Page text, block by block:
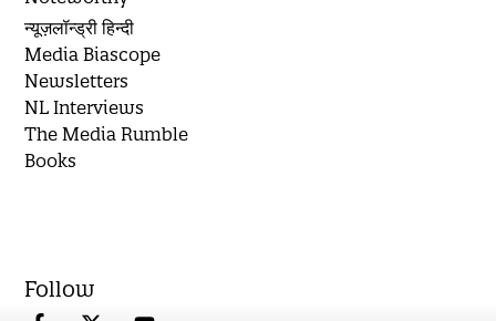
न्यूज़लॉन्ड्री हिन्दी
Media Biascope
Newsletters
NL Interviews
The Media Rumble
Books
Follow